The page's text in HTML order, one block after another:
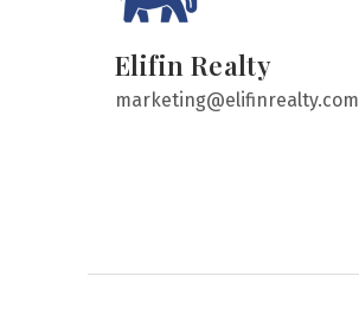
Elifin Realty
marketing@elifinrealty.com